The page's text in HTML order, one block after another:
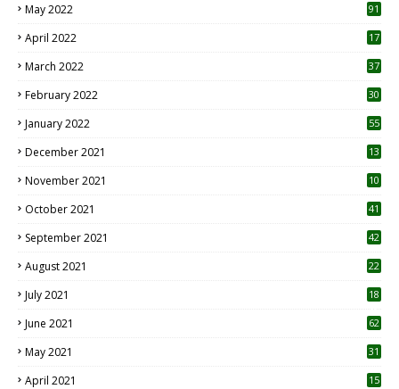
May 2022 91
April 2022
17
March 2022 37
February 2022 30
January 2022 55
December 2021 13
November 2021 10
October 2021 41
September 2021 42
August 2021 22
July 2021
18
June 2021 62
May 2021 31
April 2021
15